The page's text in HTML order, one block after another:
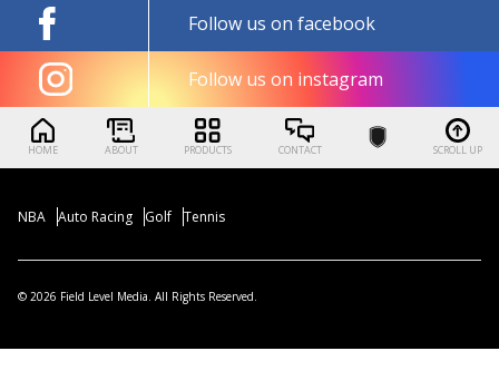
Follow us on facebook
Follow us on instagram
HOME ABOUT PRODUCTS CONTACT SCROLL UP
NBA Auto Racing Golf Tennis
© 2026 Field Level Media. All Rights Reserved.